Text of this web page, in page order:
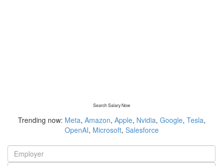
Search Salary Now
Trending now: Meta, Amazon, Apple, Nvidia, Google, Tesla,
OpenAI, Microsoft, Salesforce